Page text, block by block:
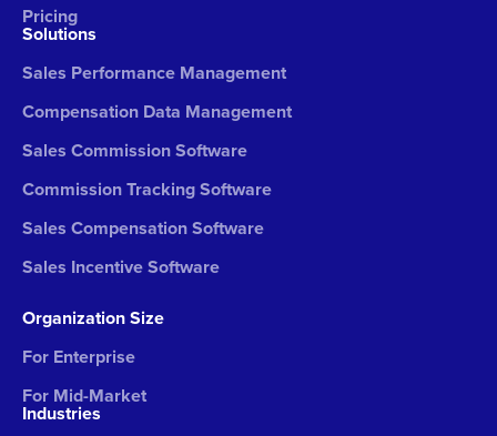
Pricing
Solutions
Sales Performance Management
Compensation Data Management
Sales Commission Software
Commission Tracking Software
Sales Compensation Software
Sales Incentive Software
Organization Size
For Enterprise
For Mid-Market
Industries